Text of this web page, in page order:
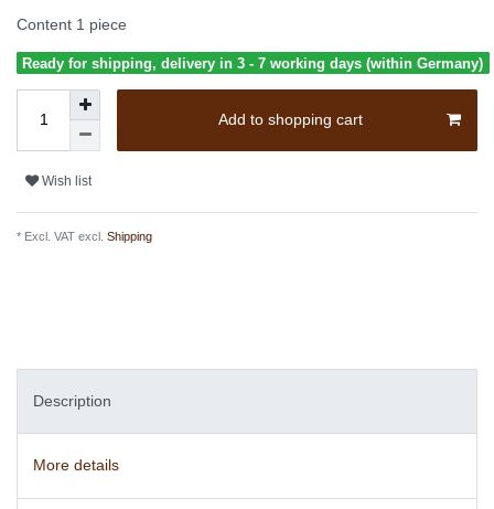
Content 1 piece
Ready for shipping, delivery in 3 - 7 working days (within Germany)
Add to shopping cart
Wish list
* Excl. VAT excl. Shipping
Description
More details